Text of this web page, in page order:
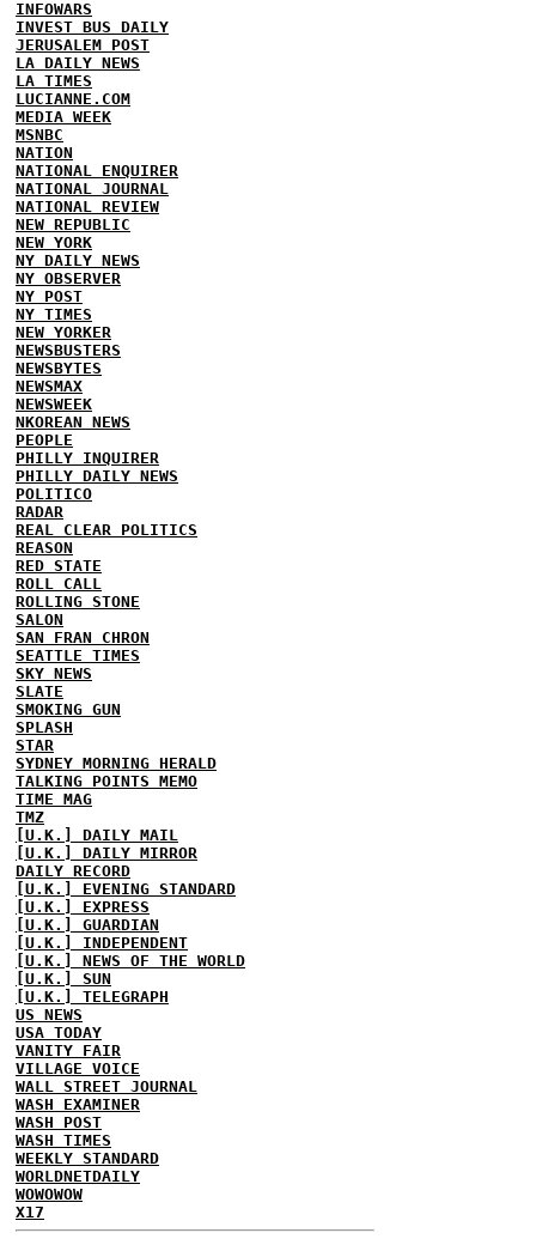
INFOWARS
INVEST BUS DAILY
JERUSALEM POST
LA DAILY NEWS
LA TIMES
LUCIANNE.COM
MEDIA WEEK
MSNBC
NATION
NATIONAL ENQUIRER
NATIONAL JOURNAL
NATIONAL REVIEW
NEW REPUBLIC
NEW YORK
NY DAILY NEWS
NY OBSERVER
NY POST
NY TIMES
NEW YORKER
NEWSBUSTERS
NEWSBYTES
NEWSMAX
NEWSWEEK
NKOREAN NEWS
PEOPLE
PHILLY INQUIRER
PHILLY DAILY NEWS
POLITICO
RADAR
REAL CLEAR POLITICS
REASON
RED STATE
ROLL CALL
ROLLING STONE
SALON
SAN FRAN CHRON
SEATTLE TIMES
SKY NEWS
SLATE
SMOKING GUN
SPLASH
STAR
SYDNEY MORNING HERALD
TALKING POINTS MEMO
TIME MAG
TMZ
[U.K.] DAILY MAIL
[U.K.] DAILY MIRROR
DAILY RECORD
[U.K.] EVENING STANDARD
[U.K.] EXPRESS
[U.K.] GUARDIAN
[U.K.] INDEPENDENT
[U.K.] NEWS OF THE WORLD
[U.K.] SUN
[U.K.] TELEGRAPH
US NEWS
USA TODAY
VANITY FAIR
VILLAGE VOICE
WALL STREET JOURNAL
WASH EXAMINER
WASH POST
WASH TIMES
WEEKLY STANDARD
WORLDNETDAILY
WOWOWOW
X17